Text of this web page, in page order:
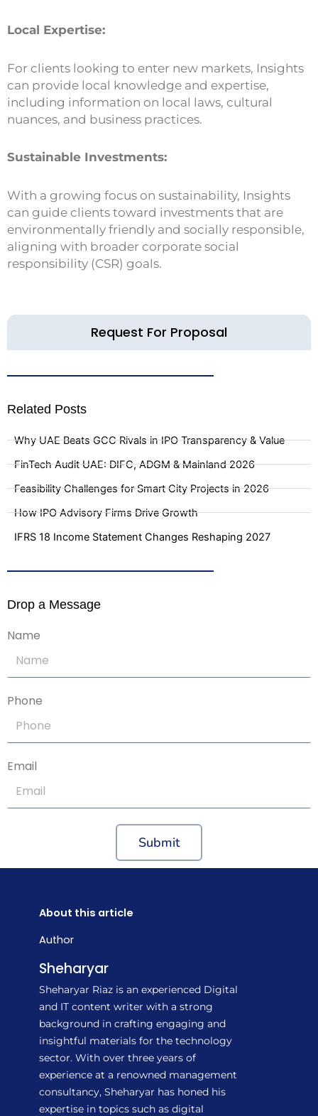
Local Expertise:
For clients looking to enter new markets, Insights
can provide local knowledge and expertise,
including information on local laws, cultural
nuances, and business practices.
Sustainable Investments:
With a growing focus on sustainability, Insights
can guide clients toward investments that are
environmentally friendly and socially responsible,
aligning with broader corporate social
responsibility (CSR) goals.
Request For Proposal
Related Posts
Why UAE Beats GCC Rivals in IPO Transparency & Value
FinTech Audit UAE: DIFC, ADGM & Mainland 2026
Feasibility Challenges for Smart City Projects in 2026
How IPO Advisory Firms Drive Growth
IFRS 18 Income Statement Changes Reshaping 2027
Drop a Message
Name
Phone
Email
Submit
About this article
Author
Sheharyar
Sheharyar Riaz is an experienced Digital
and IT content writer with a strong
background in crafting engaging and
insightful materials for the technology
sector. With over three years of
experience at a renowned management
consultancy, Sheharyar has honed his
expertise in topics such as digital